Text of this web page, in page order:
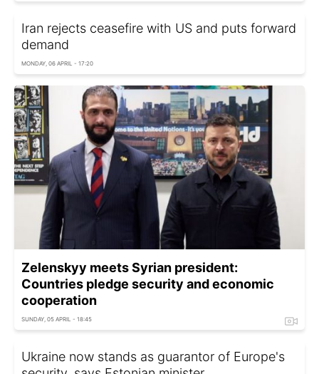
Iran rejects ceasefire with US and puts forward
demand
MONDAY, 06 APRIL - 17:20
Zelenskyy meets Syrian president:
Countries pledge security and economic
cooperation
SUNDAY, 05 APRIL - 18:45
Ukraine now stands as guarantor of Europe's